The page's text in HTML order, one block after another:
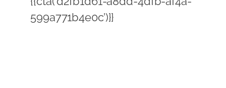
599a771b4e0c’)}}